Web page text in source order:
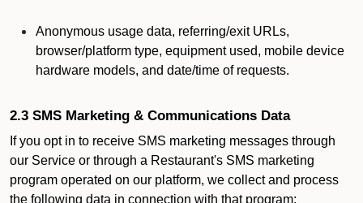
Anonymous usage data, referring/exit URLs,
browser/platform type, equipment used, mobile device
hardware models, and date/time of requests.
2.3 SMS Marketing & Communications Data
If you opt in to receive SMS marketing messages through
our Service or through a Restaurant's SMS marketing
program operated on our platform, we collect and process
the following data in connection with that program: